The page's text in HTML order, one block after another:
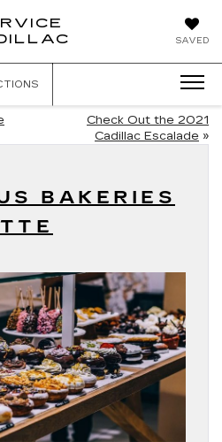
SAVED
Check Out the 2021
Cadillac Escalade »
BAKERIES